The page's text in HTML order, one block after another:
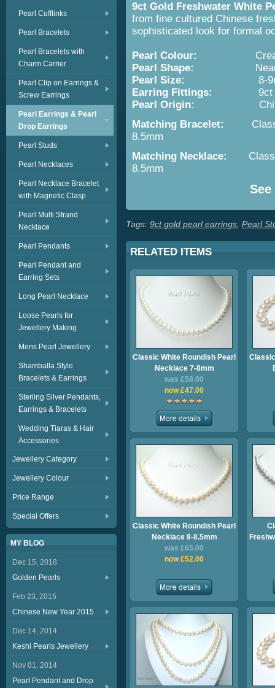
Pearl Cufflinks
Pearl Bracelets
Pearl Bracelets with
Charm Carrier
Pearl Clip on Earrings &
Screw Earrings
Pearl Earrings & Pearl
Drop Earrings
Pearl Studs
Pearl Necklaces
Pearl Necklace Bracelet
with Magnetic Clasp
Pearl Multi Strand
Necklace
Pearl Pendants
Pearl Pendant and
Earring Sets
Long Pearl Necklace
Loose Pearls for
Jewellery Making
Mens Pearl Jewellery
Shamballa Style
Bracelets & Earrings
Sterling Silver Pendants,
Earrings & Bracelets
Wedding Tiaras & Hair
Accessories
Jewellery Category
Jewellery Colour
Price Range
Special Offers
MY BLOG
Dec 15, 2018
Golden Pearls
Feb 23, 2015
Chinese New Year 2015
Dec 14, 2014
Keshi Pearls Jewellery
Nov 01, 2014
Pearl Pendant and Drop
9ct Gold Freshwater White
from fine cultured Chinese
sophisticated look for formal
Pearl Colour:
Cream
Pearl Shape:
Near round
Pearl Size:
8-
Earring Fittings:
9ct
Pearl Origin:
China -
Matching Bracelet:
8.5mm
Matching Necklace:
8.5mm
See
Tags: 9ct gold pearl earrings Pearl
RELATED ITEMS
Classic White Roundish Pearl
Necklace 7-8mm
was £58.00
now £47.00
Classic White Roundish Pearl
Necklace 8-8.5mm
was £65.00
now £52.00